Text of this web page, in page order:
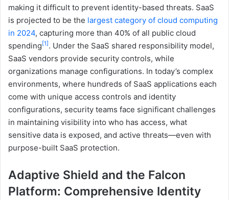
making it difficult to prevent identity-based threats. SaaS
is projected to be the largest category of cloud computing
in 2024, capturing more than 40% of all public cloud
spending [1] . Under the SaaS shared responsibility model,
SaaS vendors provide security controls, while
organizations manage configurations. In today’s complex
environments, where hundreds of SaaS applications each
come with unique access controls and identity
configurations, security teams face significant challenges
in maintaining visibility into who has access, what
sensitive data is exposed, and active threats—even with
purpose-built SaaS protection.
Adaptive Shield and the Falcon
Platform: Comprehensive Identity